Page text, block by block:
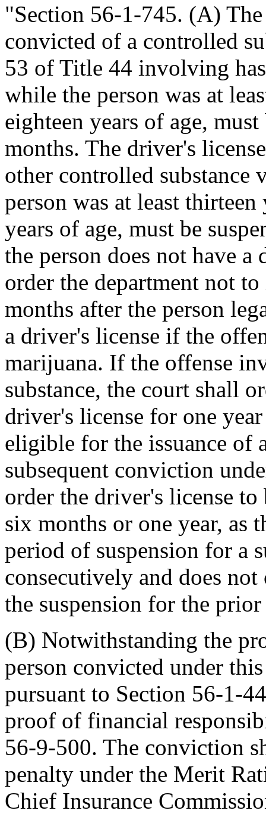
"Section 56-1-745. (A)
convicted of a controlled
53 of Title 44 involving
while the person was at
eighteen years of age,
months. The driver's
other controlled
person was at least
years of age, must be
the person does not have
order the department not
months after the person
a driver's license if the
marijuana. If the offense
substance, the court shall
driver's license for one
eligible for the issuance of
subsequent conviction
order the driver's license
six months or one year, as
period of suspension for a
consecutively and does
the suspension for the
(B) Notwithstanding the
person convicted under
pursuant to Section 56-1-
proof of financial
56-9-500. The conviction
penalty under the Merit
Chief Insurance